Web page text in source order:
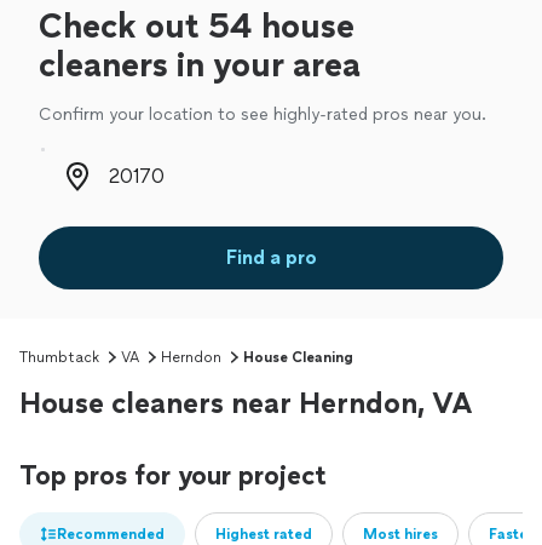
Check out 54 house
cleaners in your area
Confirm your location to see highly-rated pros near you.
Zip code
Find a pro
Thumbtack VA Herndon House Cleaning
House cleaners near Herndon, VA
Top pros for your project
Recommended Highest rated Most hires